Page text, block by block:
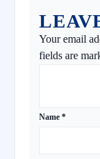
Your email
fields are
Name *